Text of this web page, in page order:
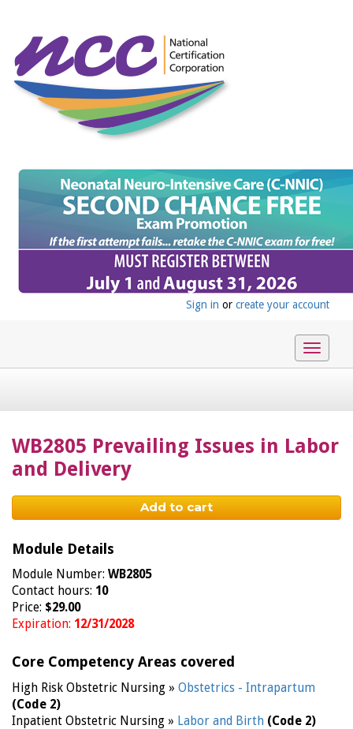
Sign in or create your account
Toggle
WB2805 Prevailing Issues in Labor
and Delivery
Add to cart
Module Details
Module Number: WB2805
Contact hours: 10
Price: $29.00
Expiration: 12/31/2028
Core Competency Areas covered
High Risk Obstetric Nursing » Obstetrics - Intrapartum
(Code 2)
Inpatient Obstetric Nursing » Labor and Birth (Code 2)